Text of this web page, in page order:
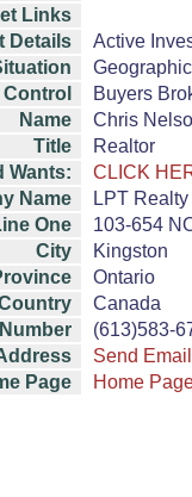
Links
Details
Active
Control
Buyers
Name
Chris
Title
Realtor
Wants:
CLICK
Name
LPT
One
103-654
City
Kingston
Ontario
Canada
(613)583-
Send Email
Page
Home